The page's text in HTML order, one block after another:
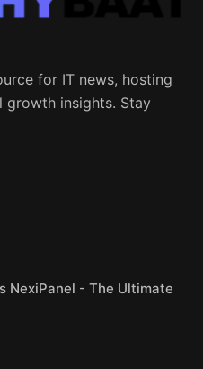
for IT news, hosting
growth insights. Stay
NexiPanel - The Ultimate